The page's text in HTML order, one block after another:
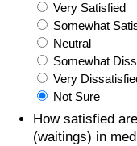
Very Satisfied
Somewhat
Neutral
Somewhat
Very
Not Sure
How satisfied
(waitings) in